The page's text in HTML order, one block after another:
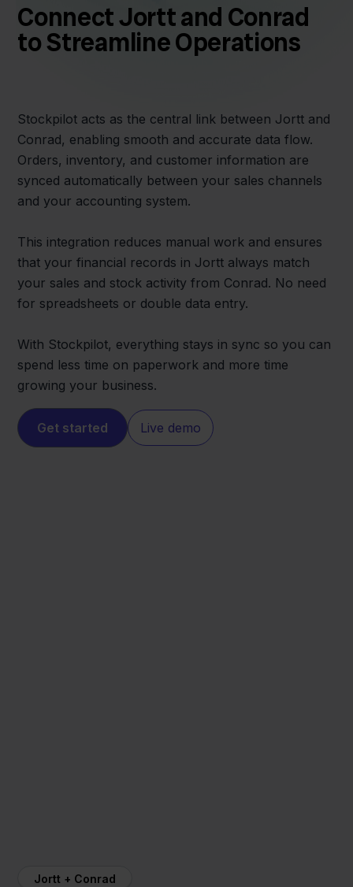
Connect Jortt and Conrad
to Streamline Operations
Stockpilot acts as the central link between Jortt and
Conrad, enabling smooth and accurate data flow.
Orders, inventory, and customer information are
synced automatically between your sales channels
and your accounting system.
This integration reduces manual work and ensures
that your financial records in Jortt always match
your sales and stock activity from Conrad. No need
for spreadsheets or double data entry.
With Stockpilot, everything stays in sync so you can
spend less time on paperwork and more time
growing your business.
Get started Live demo
Jortt + Conrad